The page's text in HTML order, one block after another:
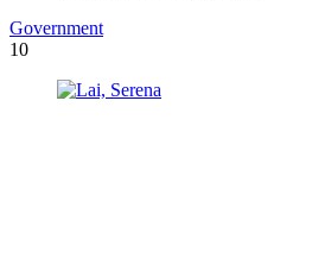
Government
10